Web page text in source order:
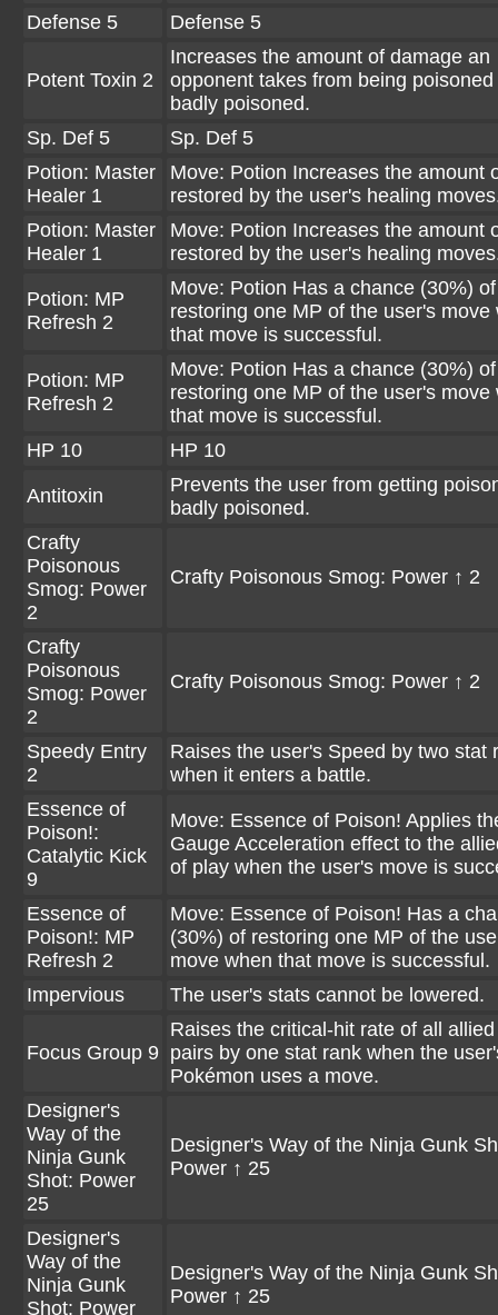
Defense 5 Defense 5
Potent Toxin 2
Increases the amount of damage an
opponent takes from being poisoned
badly poisoned.
Sp. Def 5
Sp. Def 5
Potion: Master
Healer 1
Move: Potion Increases the amount
restored by the user's healing
Potion: Master
Healer 1
Move: Potion Increases the amount
restored by the user's healing
Potion: MP
Refresh 2
Move: Potion Has a chance (30%) of
restoring one MP of the user's move
that move is successful.
Potion: MP
Refresh 2
Move: Potion Has a chance (30%) of
restoring one MP of the user's move
that move is successful.
HP 10
HP 10
Antitoxin
Prevents the user from getting
badly poisoned.
Crafty
Poisonous
Smog: Power
2
Crafty Poisonous Smog: Power ↑ 2
Crafty
Poisonous
Smog: Power
2
Crafty Poisonous Smog: Power ↑ 2
Speedy Entry
2
Raises the user's Speed by two stat
when it enters a battle.
Essence of
Poison!:
Catalytic Kick
9
Move: Essence of Poison! Applies
Gauge Acceleration effect to the
of play when the user's move is
Essence of
Poison!: MP
Refresh 2
Move: Essence of Poison! Has a
(30%) of restoring one MP of the
move when that move is successful.
Impervious
The user's stats cannot be lowered.
Focus Group 9
Raises the critical-hit rate of all
pairs by one stat rank when the
Pokémon uses a move.
Designer's
Way of the
Ninja Gunk
Shot: Power
25
Designer's Way of the Ninja Gunk
Power ↑ 25
Designer's
Way of the
Ninja Gunk
Shot: Power
Designer's Way of the Ninja Gunk
Power ↑ 25